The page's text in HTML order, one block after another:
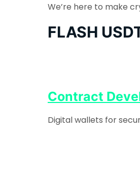
We’re here to make
FLASH
Contract
Digital wallets for